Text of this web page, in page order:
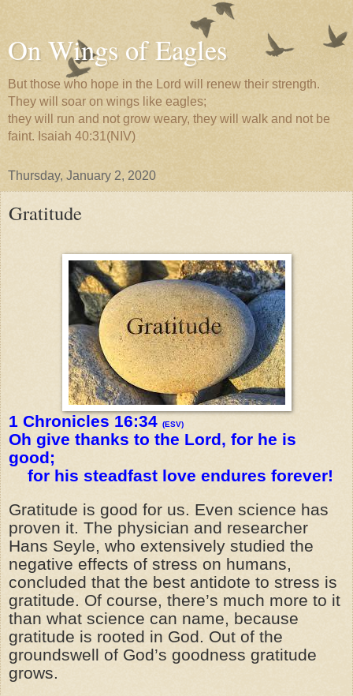
On Wings of Eagles
But those who hope in the Lord will renew their strength.
They will soar on wings like eagles;
they will run and not grow weary, they will walk and not be
faint. Isaiah 40:31(NIV)
Thursday, January 2, 2020
Gratitude
1 Chronicles 16:34 (ESV)
Oh give thanks to the Lord, for he is
good;
for his steadfast love endures forever!
Gratitude is good for us. Even science has
proven it. The physician and researcher
Hans Seyle, who extensively studied the
negative effects of stress on humans,
concluded that the best antidote to stress is
gratitude. Of course, there’s much more to it
than what science can name, because
gratitude is rooted in God. Out of the
groundswell of God’s goodness gratitude
grows.